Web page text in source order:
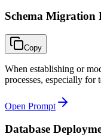
Schema Migration
Copy
When establishing or
processes, especially
Open Prompt
Database